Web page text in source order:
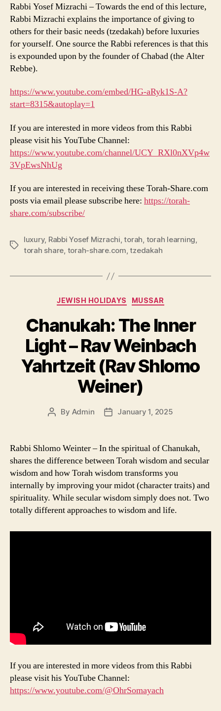
Rabbi Yosef Mizrachi – Towards the end of this lecture,
Rabbi Mizrachi explains the importance of giving to
others for their basic needs (tzedakah) before luxuries
for yourself. One source the Rabbi references is that this
is expounded upon by the founder of Chabad (the Alter
Rebbe).
https://www.youtube.com/embed/HG-aRyk1S-A?
start=8315&autoplay=1
If you are interested in more videos from this Rabbi
please visit his YouTube Channel:
https://www.youtube.com/channel/UCY_RXl0nXVp4w
3VpEwsNhUg
If you are interested in receiving these Torah-Share.com
posts via email please subscribe here: https://torah-
share.com/subscribe/
Tags
luxury, Rabbi Yosef Mizrachi,torah, torah learning,
torah share, torah-share.com,tzedakah
Categories
JEWISH HOLIDAYS MUSSAR
Chanukah: The Inner
Light – Rav Weinbach
Yahrtzeit (Rav Shlomo
Weiner)
Post
By Admin
PostJanuary 1, 2025
Rabbi Shlomo Weinter – In the spiritual of Chanukah,
shares the difference between Torah wisdom and secular
wisdom and how Torah wisdom transforms you
internally by improving your midot (character traits) and
spirituality. While secular wisdom simply does not. Two
totally different approaches to wisdom and life.
If you are interested in more videos from this Rabbi
please visit his YouTube Channel:
https://www.youtube.com/@OhrSomayach